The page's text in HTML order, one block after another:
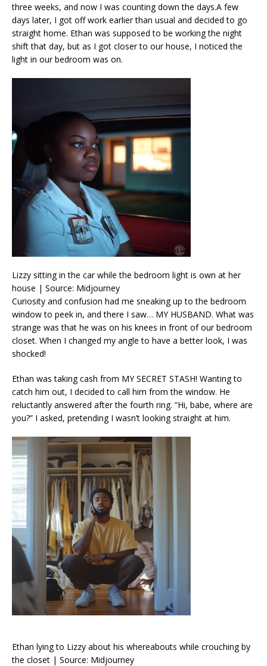
three weeks, and now I was counting down the days.A few
days later, I got off work earlier than usual and decided to go
straight home. Ethan was supposed to be working the night
shift that day, but as I got closer to our house, I noticed the
light in our bedroom was on.
Lizzy sitting in the car while the bedroom light is own at her
house | Source: Midjourney
Curiosity and confusion had me sneaking up to the bedroom
window to peek in, and there I saw… MY HUSBAND. What was
strange was that he was on his knees in front of our bedroom
closet. When I changed my angle to have a better look, I was
shocked!
Ethan was taking cash from MY SECRET STASH! Wanting to
catch him out, I decided to call him from the window. He
reluctantly answered after the fourth ring. “Hi, babe, where are
you?” I asked, pretending I wasn’t looking straight at him.
Ethan lying to Lizzy about his whereabouts while crouching by
the closet | Source: Midjourney